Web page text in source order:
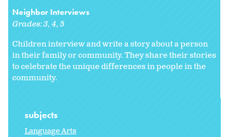
Neighbor Interviews
Grades:3 4 5
Children interview and write a story about a person
in their family or community. They share their stories
to celebrate the unique differences in people in the
community.
subjects
Language Arts